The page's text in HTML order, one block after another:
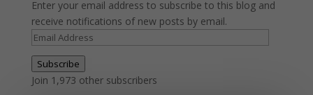
Enter your email address to subscribe to this blog and
receive notifications of new posts by email.
Email
Address
Subscribe
Join 1,973 other subscribers